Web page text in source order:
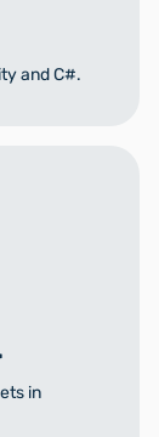
and C#.
in